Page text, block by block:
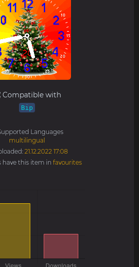
Compatible with
Bip
Languages
multilingual
21.12.2022 17:08
have this item in favourites